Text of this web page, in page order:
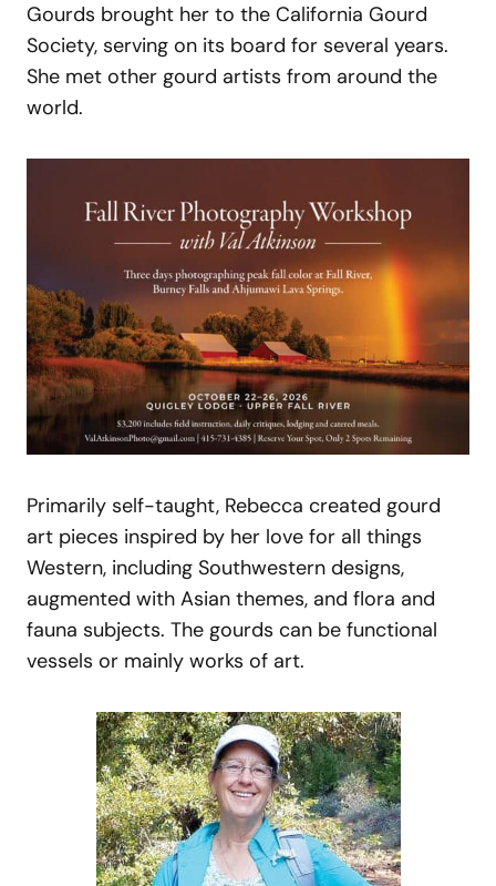
Gourds brought her to the California Gourd
Society, serving on its board for several years.
She met other gourd artists from around the
world.
Primarily self-taught, Rebecca created gourd
art pieces inspired by her love for all things
Western, including Southwestern designs,
augmented with Asian themes, and flora and
fauna subjects. The gourds can be functional
vessels or mainly works of art.